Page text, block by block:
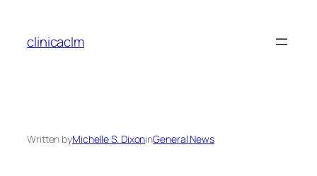
content
clinicaclm
Written byMichelle S. DixoninGeneral News